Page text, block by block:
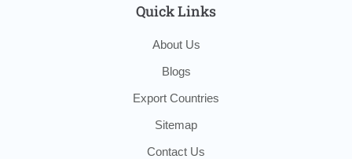
Quick Links
About Us
Blogs
Export Countries
Sitemap
Contact Us